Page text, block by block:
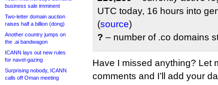
business sale imminent
Two-letter domain auction
raises half a billion (dong)
Another country jumps on
the .ai bandwagon
ICANN lays out new rules
for navel-gazing
Surprising nobody, ICANN
calls off Oman meeting
UTC today, 16 hours into
(source)
? – number of .co domains
Have I missed anything? Let
comments and I’ll add your